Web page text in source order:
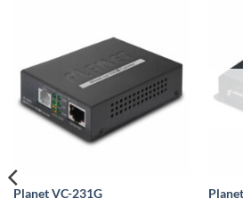
Planet VC-231G